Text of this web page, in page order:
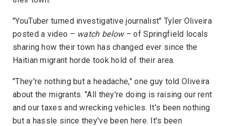
"YouTuber turned investigative journalist" Tyler Oliveira
posted a video – watch below– of Springfield locals
sharing how their town has changed ever since the
Haitian migrant horde took hold of their area.
"They're nothing but a headache," one guy told Oliveira
about the migrants. "All they're doing is raising our rent
and our taxes and wrecking vehicles. It's been nothing
but a hassle since they've been here. It's been